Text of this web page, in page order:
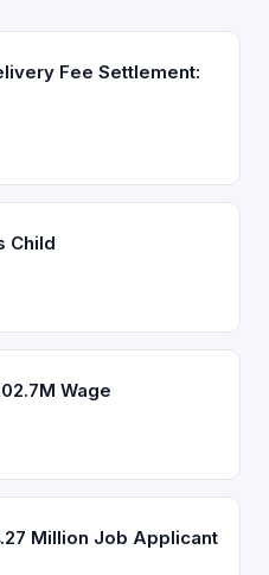
Fee Settlement:
Child
Wage
Million Job Applicant